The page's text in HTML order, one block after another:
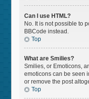
Can I use HTML?
No. It is not possible to
BBCode instead.
Top
What are Smilies?
Smilies, or Emoticons,
emoticons can be seen
or remove the post
Top